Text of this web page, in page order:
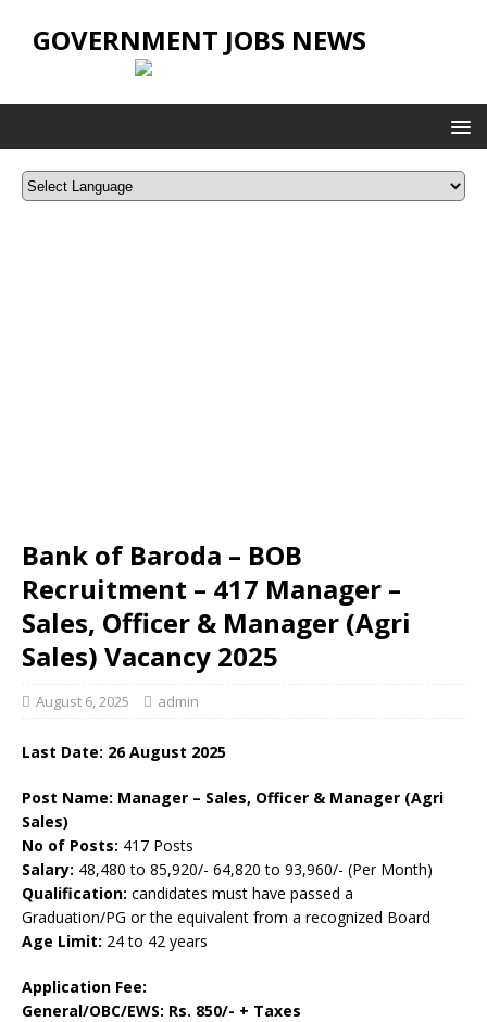
GOVERNMENT JOBS NEWS
Bank of Baroda – BOB
Recruitment – 417 Manager –
Sales, Officer & Manager (Agri
Sales) Vacancy 2025
August 6, 2025 admin
Last Date: 26 August 2025
Post Name: Manager – Sales, Officer & Manager (Agri
Sales)
No of Posts: 417 Posts
Salary: 48,480 to 85,920/- 64,820 to 93,960/- (Per Month)
Qualification: candidates must have passed a
Graduation/PG or the equivalent from a recognized Board
Age Limit: 24 to 42 years
Application Fee:
General/OBC/EWS: Rs. 850/- + Taxes